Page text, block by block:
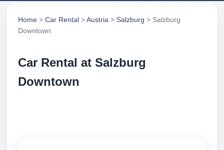
Home > Car Rental >Austria > Salzburg > Salzburg
Downtown
Car Rental at Salzburg
Downtown